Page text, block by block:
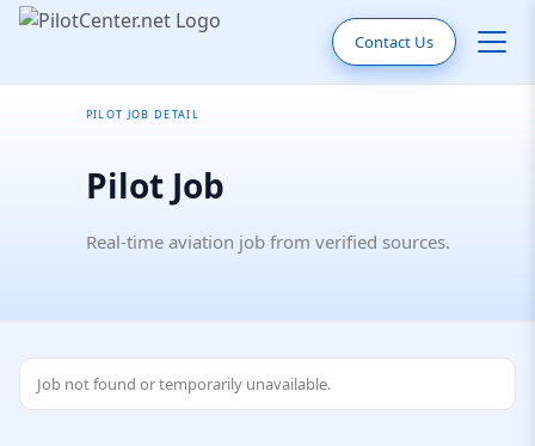
Contact Us
PILOT JOB DETAIL
Pilot Job
Real-time aviation job from verified sources.
Job not found or temporarily unavailable.